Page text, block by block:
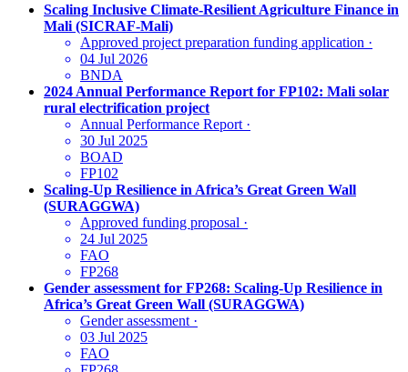
Scaling Inclusive Climate‑Resilient Agriculture Finance in
Mali (SICRAF‑Mali)
Approved project preparation funding application ·
04 Jul 2026
BNDA
2024 Annual Performance Report for FP102: Mali solar
rural electrification project
Annual Performance Report ·
30 Jul 2025
BOAD
FP102
Scaling-Up Resilience in Africa’s Great Green Wall
(SURAGGWA)
Approved funding proposal ·
24 Jul 2025
FAO
FP268
Gender assessment for FP268: Scaling-Up Resilience in
Africa’s Great Green Wall (SURAGGWA)
Gender assessment ·
03 Jul 2025
FAO